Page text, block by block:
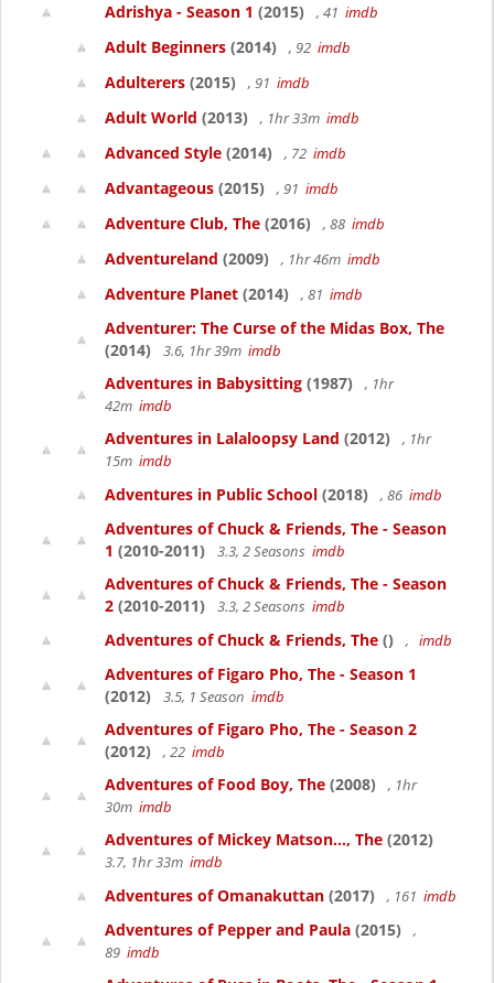
Adrishya - Season 1 (2015) , 41 imdb
Adult Beginners (2014) , 92 imdb
Adulterers (2015) , 91 imdb
Adult World (2013) , 1hr 33m imdb
Advanced Style (2014) , 72 imdb
Advantageous (2015) , 91 imdb
Adventure Club, The (2016) , 88 imdb
Adventureland (2009) , 1hr 46m imdb
Adventure Planet (2014) , 81 imdb
Adventurer: The Curse of the Midas Box, The
(2014)
3.6, 1hr 39m imdb
Adventures in Babysitting (1987)
, 1hr
42m imdb
Adventures in Lalaloopsy Land (2012)
, 1hr
15m imdb
Adventures in Public School (2018) , 86 imdb
Adventures of Chuck & Friends, The - Season
1 (2010-2011) 3.3, 2 Seasons imdb
Adventures of Chuck & Friends, The - Season
2 (2010-2011) 3.3, 2 Seasons imdb
Adventures of Chuck & Friends, The () , imdb
Adventures of Figaro Pho, The - Season 1
(2012)
3.5, 1 Season imdb
Adventures of Figaro Pho, The - Season 2
(2012)
, 22 imdb
Adventures of Food Boy, The (2008)
, 1hr
30m imdb
Adventures of Mickey Matson..., The (2012)
3.7, 1hr 33m imdb
Adventures of Omanakuttan (2017) , 161 imdb
Adventures of Pepper and Paula (2015)
,
89 imdb